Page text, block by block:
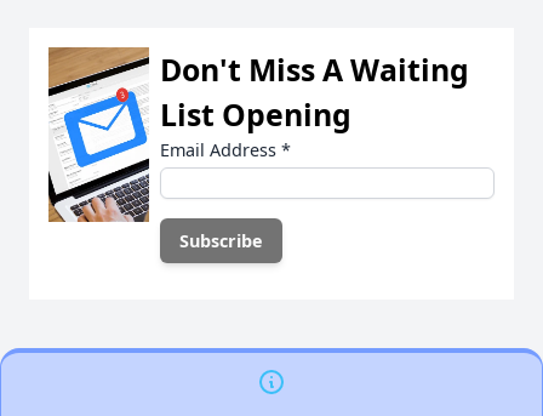
Don't Miss A Waiting
List Opening
Email Address *